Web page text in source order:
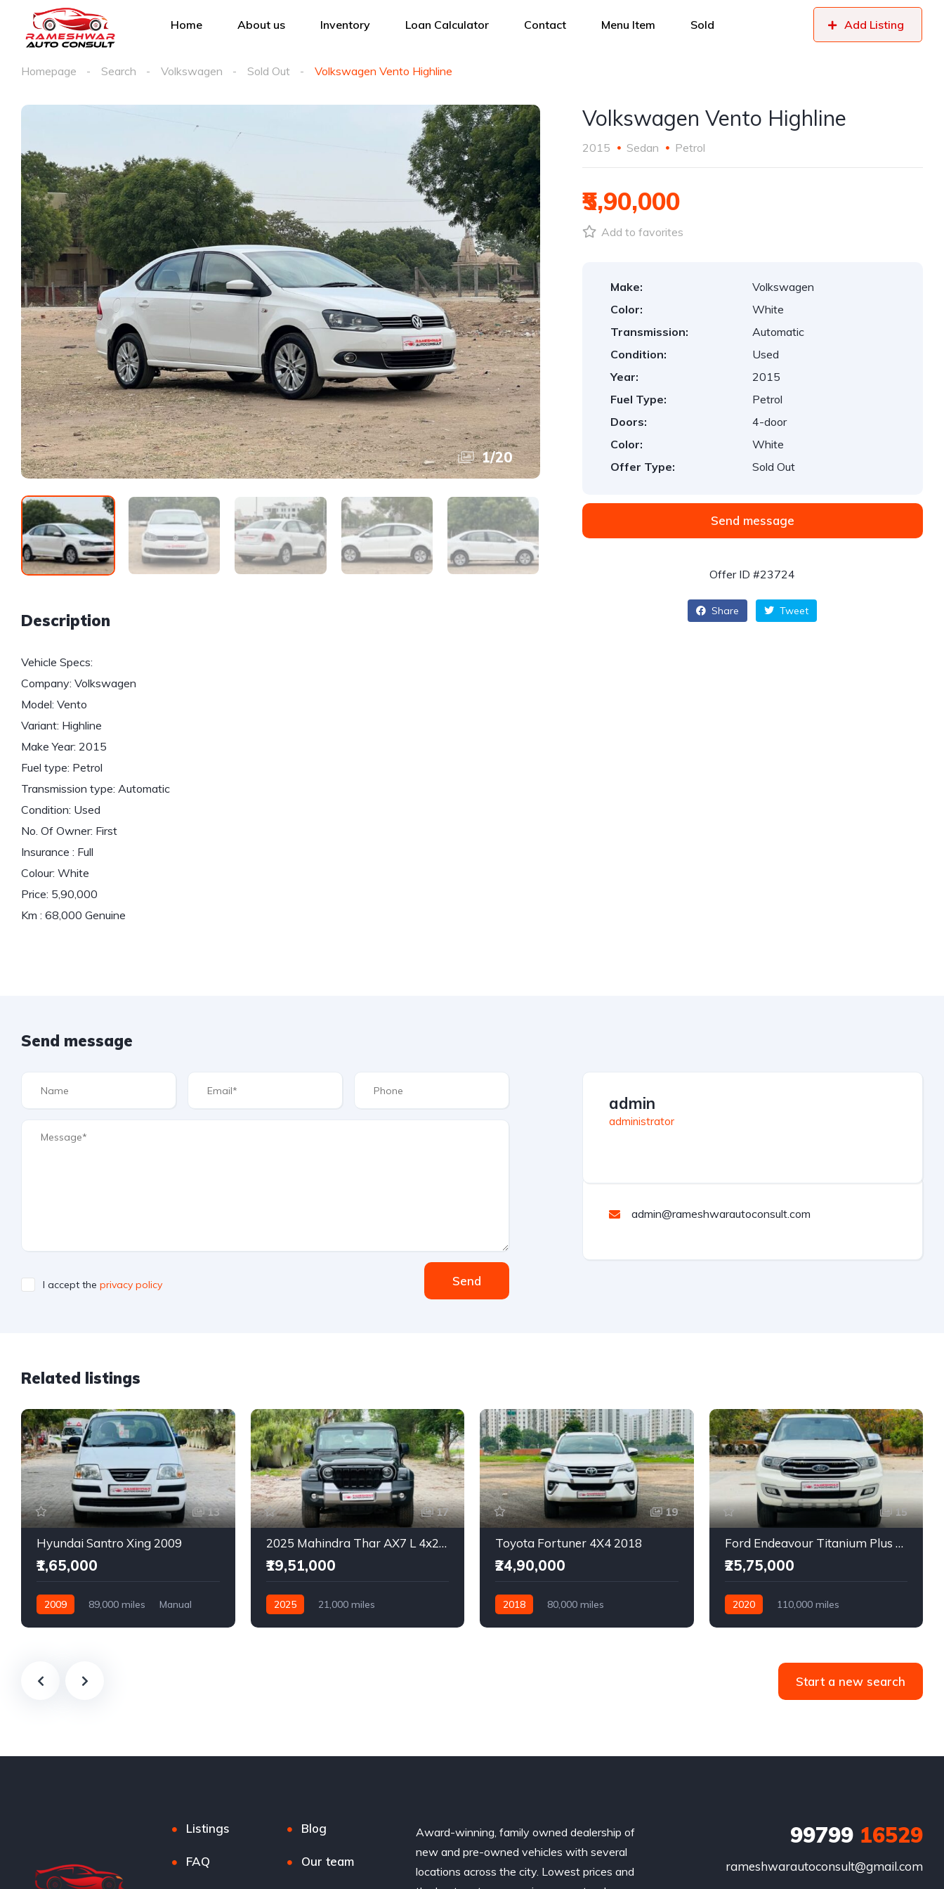
Home About us Inventory Loan Calculator Contact Menu Item Sold Add Listing
Homepage Search Volkswagen Sold Out Volkswagen Vento Highline
1/20
Description
Vehicle Specs:
Company: Volkswagen
Model: Vento
Variant: Highline
Make Year: 2015
Fuel type: Petrol
Transmission type: Automatic
Condition: Used
No. Of Owner: First
Insurance : Full
Colour: White
Price: 5,90,000
Km : 68,000 Genuine
Volkswagen Vento Highline
2015 Sedan Petrol
₹5,90,000
Add to favorites
Make:
Volkswagen
Color:
White
Transmission:
Automatic
Condition:
Used
Year:
2015
Fuel Type:
Petrol
Doors:
4-door
Color:
White
Offer Type:
Sold Out
Send message
Offer ID #23724
Share Tweet
Send message
I accept the privacy policy Send
admin
administrator
admin@rameshwarautoconsult.com
Related listings
13
Hyundai Santro Xing 2009
₹1,65,000
2009 89,000 miles
Manual
17
2025 Mahindra Thar AX7 L 4x2 Automatic
₹19,51,000
2025
21,000 miles
19
Toyota Fortuner 4X4 2018
₹24,90,000
2018
80,000 miles
15
Ford Endeavour Titanium Plus 2.0 4X4
₹25,75,000
2020
110,000 miles
Start a new search
Listings Blog
FAQ Our team
Award-winning, family owned dealership of
new and pre-owned vehicles with several
locations across the city. Lowest prices and
9979916529
rameshwarautoconsult@gmail.com